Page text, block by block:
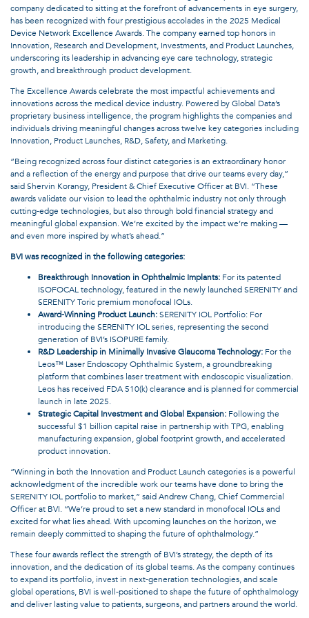
company dedicated to sitting at the forefront of advancements in eye surgery,
has been recognized with four prestigious accolades in the 2025 Medical
Device Network Excellence Awards. The company earned top honors in
Innovation, Research and Development, Investments, and Product Launches,
underscoring its leadership in advancing eye care technology, strategic
growth, and breakthrough product development.
The Excellence Awards celebrate the most impactful achievements and
innovations across the medical device industry. Powered by Global Data’s
proprietary business intelligence, the program highlights the companies and
individuals driving meaningful changes across twelve key categories including
Innovation, Product Launches, R&D, Safety, and Marketing.
“Being recognized across four distinct categories is an extraordinary honor
and a reflection of the energy and purpose that drive our teams every day,”
said Shervin Korangy, President & Chief Executive Officer at BVI. “These
awards validate our vision to lead the ophthalmic industry not only through
cutting-edge technologies, but also through bold financial strategy and
meaningful global expansion. We’re excited by the impact we’re making —
and even more inspired by what’s ahead.”
BVI was recognized in the following categories:
Breakthrough Innovation in Ophthalmic Implants: For its patented
ISOFOCAL technology, featured in the newly launched SERENITY and
SERENITY Toric premium monofocal IOLs.
Award-Winning Product Launch:SERENITY IOL Portfolio: For
introducing the SERENITY IOL series, representing the second
generation of BVI’s ISOPURE family.
R&D Leadership in Minimally Invasive Glaucoma Technology: For the
Leos™ Laser Endoscopy Ophthalmic System, a groundbreaking
platform that combines laser treatment with endoscopic visualization.
Leos has received FDA 510(k) clearance and is planned for commercial
launch in late 2025.
Strategic Capital Investment and Global Expansion: Following the
successful $1 billion capital raise in partnership with TPG, enabling
manufacturing expansion, global footprint growth, and accelerated
product innovation.
“Winning in both the Innovation and Product Launch categories is a powerful
acknowledgment of the incredible work our teams have done to bring the
SERENITY IOL portfolio to market,” said Andrew Chang, Chief Commercial
Officer at BVI. “We’re proud to set a new standard in monofocal IOLs and
excited for what lies ahead. With upcoming launches on the horizon, we
remain deeply committed to shaping the future of ophthalmology.”
These four awards reflect the strength of BVI’s strategy, the depth of its
innovation, and the dedication of its global teams. As the company continues
to expand its portfolio, invest in next-generation technologies, and scale
global operations, BVI is well-positioned to shape the future of ophthalmology
and deliver lasting value to patients, surgeons, and partners around the world.